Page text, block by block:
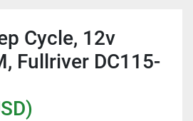
Cycle, 12v
Fullriver DC115-